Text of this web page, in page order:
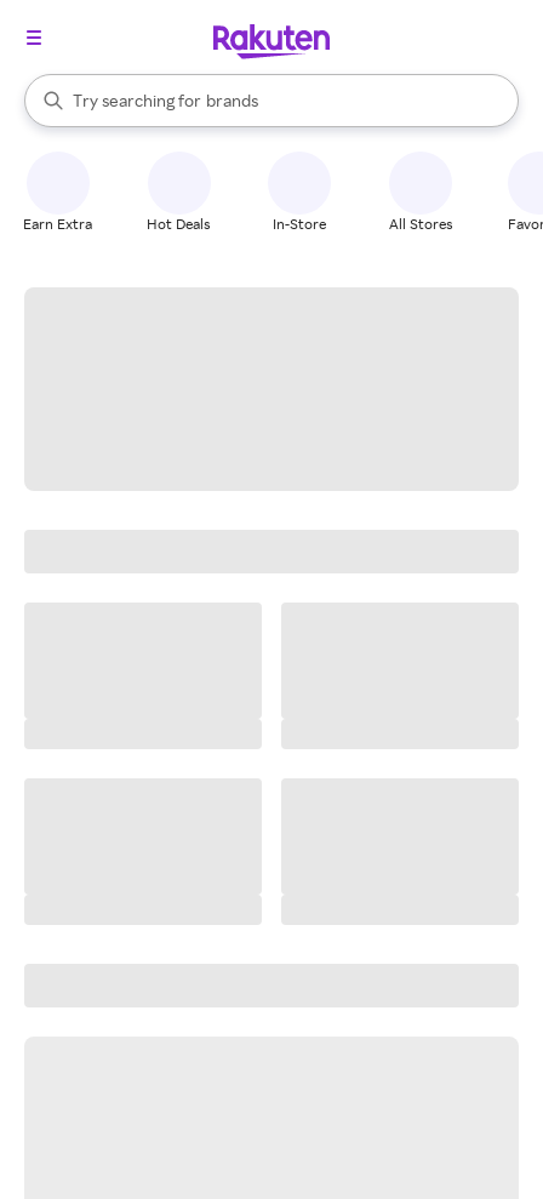
Search Rakuten
Try searching for
stores
brands
groceries
When autocomplete results are available, use the up and down
Earn Extra Hot Deals In-Store All Stores